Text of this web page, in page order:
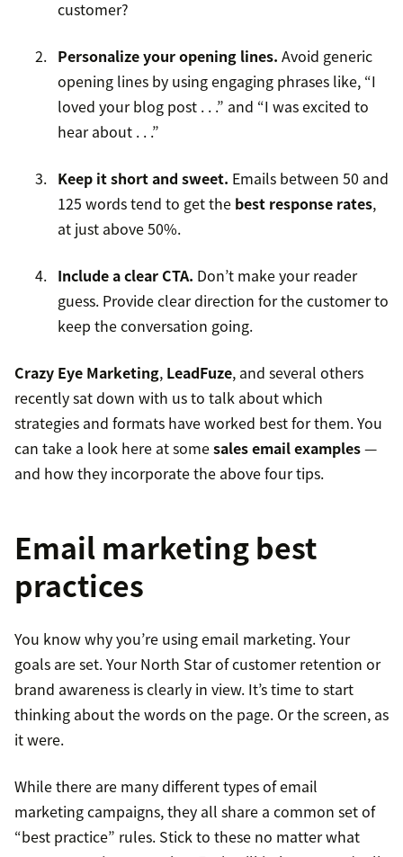
customer?
Personalize your opening lines. Avoid generic
opening lines by using engaging phrases like, “I
loved your blog post . . .” and “I was excited to
hear about . . .”
Keep it short and sweet. Emails between 50 and
125 words tend to get the best response rates,
at just above 50%.
Include a clear CTA. Don’t make your reader
guess. Provide clear direction for the customer to
keep the conversation going.
Crazy Eye Marketing, LeadFuze, and several others
recently sat down with us to talk about which
strategies and formats have worked best for them. You
can take a look here at somesales email examples—
and how they incorporate the above four tips.
Email marketing best
practices
You know why you’re using email marketing. Your
goals are set. Your North Star of customer retention or
brand awareness is clearly in view. It’s time to start
thinking about the words on the page. Or the screen, as
it were.
While there are many different types of email
marketing campaigns, they all share a common set of
“best practice” rules. Stick to these no matter what